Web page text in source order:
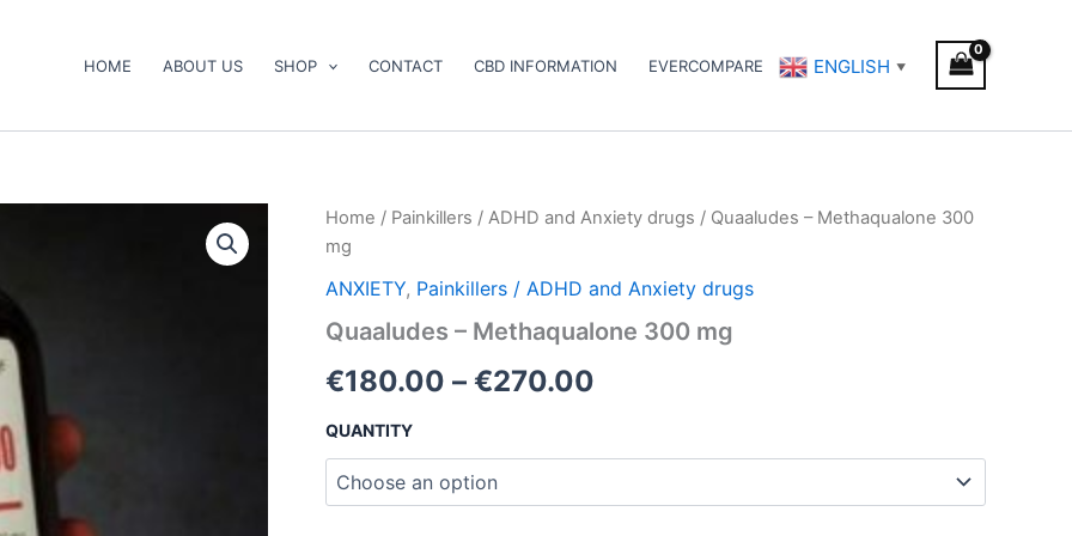
HOME ABOUT US SHOP CONTACT CBD INFORMATION EVERCOMPARE ENGLISH ▼
Home / Painkillers / ADHD and Anxiety drugs / Quaaludes – Methaqualone 300
mg
ANXIETY, Painkillers / ADHD and Anxiety drugs
Quaaludes – Methaqualone 300 mg
€180.00 – €270.00
Price
range:
€180.00
QUANTITY
Quaaludes
Methaqualone
300
quantity